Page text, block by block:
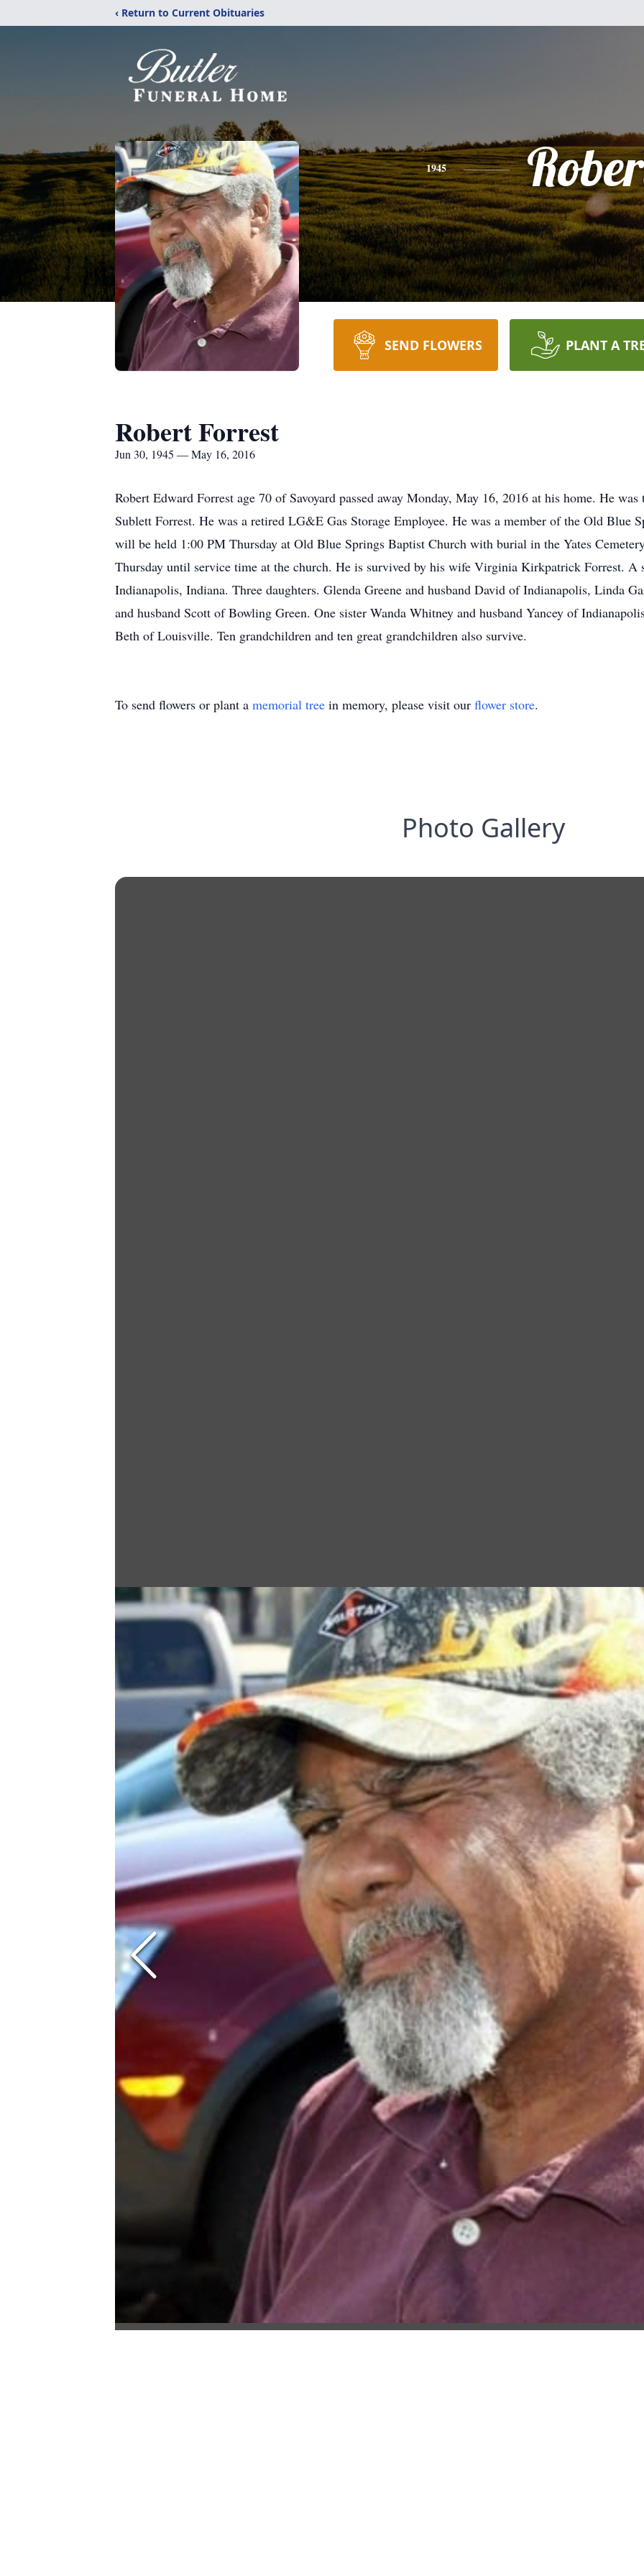
‹ Return to Current Obituaries
1945
SEND FLOWERS PLANT A
Robert Forrest
Jun 30, 1945 — May 16, 2016
Robert Edward Forrest age 70 of Savoyard passed away Monday, May 16, 2016 at his home. He
Sublett Forrest. He was a retired LG&E Gas Storage Employee. He was a member of the Old Blue
will be held 1:00 PM Thursday at Old Blue Springs Baptist Church with burial in the Yates
Thursday until service time at the church. He is survived by his wife Virginia Kirkpatrick Forrest. A
Indianapolis, Indiana. Three daughters. Glenda Greene and husband David of Indianapolis, Linda
and husband Scott of Bowling Green. One sister Wanda Whitney and husband Yancey of
Beth of Louisville. Ten grandchildren and ten great grandchildren also survive.
To send flowers or plant a memorial tree in memory, please visit our flower store.
Photo Gallery